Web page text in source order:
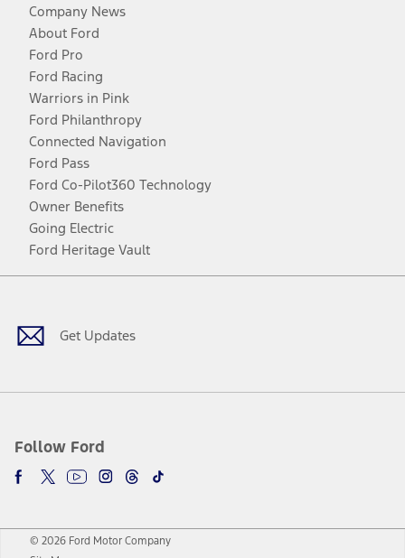
Company News
About Ford
Ford Pro
Ford Racing
Warriors in Pink
Ford Philanthropy
Connected Navigation
Ford Pass
Ford Co-Pilot360 Technology
Owner Benefits
Going Electric
Ford Heritage Vault
Get Updates
Follow Ford
Facebook
TwitterYoutubeInstagram
Threads
TikTok
© 2026 Ford Motor Company